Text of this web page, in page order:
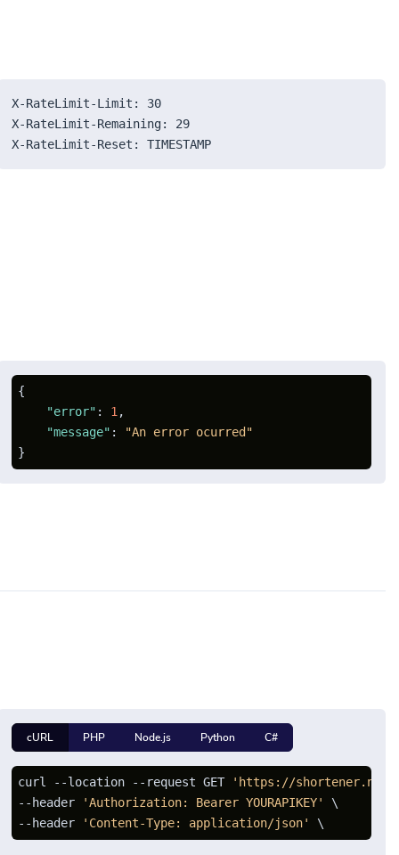
X-RateLimit-Limit: 30
X-RateLimit-Remaining: 29
X-RateLimit-Reset: TIMESTAMP
{
"error" : 1 ,
"message" :
"An error ocurred"
}
cURL PHP Node.js Python C#
curl --location --request GET
'https://shortener.net/
--header
'Authorization: Bearer YOURAPIKEY'
\
--header
'Content-Type: application/json'